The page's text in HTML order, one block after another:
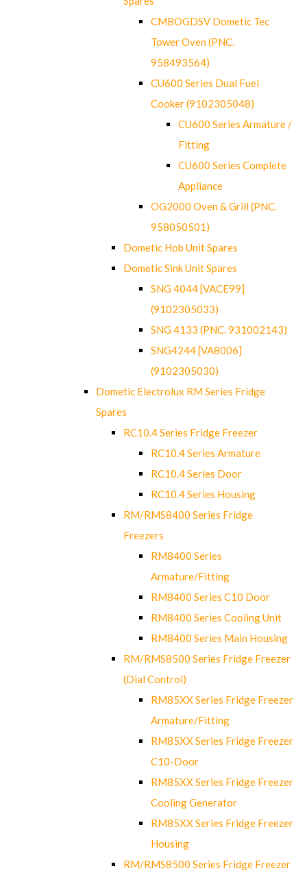
CMBOGDSV Dometic Tec
Tower Oven (PNC.
958493564)
CU600 Series Dual Fuel
Cooker (9102305048)
CU600 Series Armature /
Fitting
CU600 Series Complete
Appliance
OG2000 Oven & Grill (PNC.
958050501)
Dometic Hob Unit Spares
Dometic Sink Unit Spares
SNG 4044 [VACE99]
(9102305033)
SNG 4133 (PNC. 931002143)
SNG4244 [VA8006]
(9102305030)
Dometic Electrolux RM Series Fridge
Spares
RC10.4 Series Fridge Freezer
RC10.4 Series Armature
RC10.4 Series Door
RC10.4 Series Housing
RM/RMS8400 Series Fridge
Freezers
RM8400 Series
Armature/Fitting
RM8400 Series C10 Door
RM8400 Series Cooling Unit
RM8400 Series Main Housing
RM/RMS8500 Series Fridge Freezer
(Dial Control)
RM85XX Series Fridge Freezer
Armature/Fitting
RM85XX Series Fridge Freezer
C10-Door
RM85XX Series Fridge Freezer
Cooling Generator
RM85XX Series Fridge Freezer
Housing
RM/RMS8500 Series Fridge Freezer